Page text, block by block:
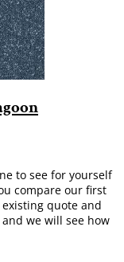
to see for yourself
compare our first
quote and
we will see how